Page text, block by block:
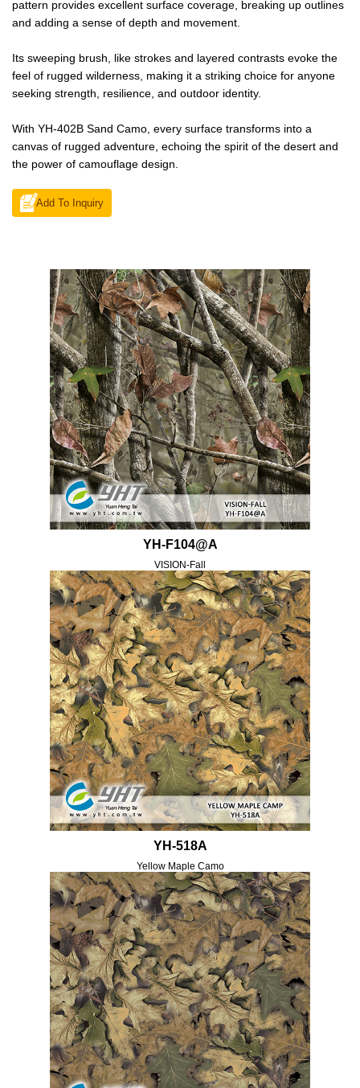
pattern provides excellent surface coverage, breaking up outlines
and adding a sense of depth and movement.
Its sweeping brush, like strokes and layered contrasts evoke the
feel of rugged wilderness, making it a striking choice for anyone
seeking strength, resilience, and outdoor identity.
With YH-402B Sand Camo, every surface transforms into a
canvas of rugged adventure, echoing the spirit of the desert and
the power of camouflage design.
Add To Inquiry
YH-F104@A
VISION-Fall
YH-518A
Yellow Maple Camo